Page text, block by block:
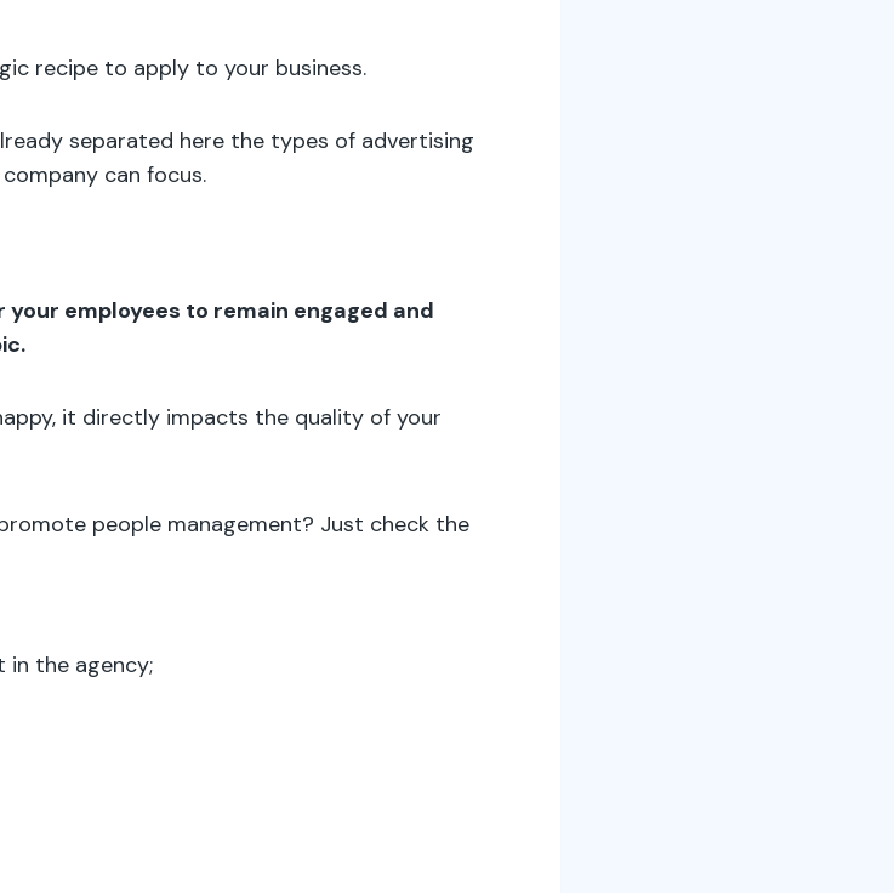
recipe to apply to your business.
separated here the types of advertising
can focus.
your employees to remain engaged and
it directly impacts the quality of your
people management? Just check the
in the agency;